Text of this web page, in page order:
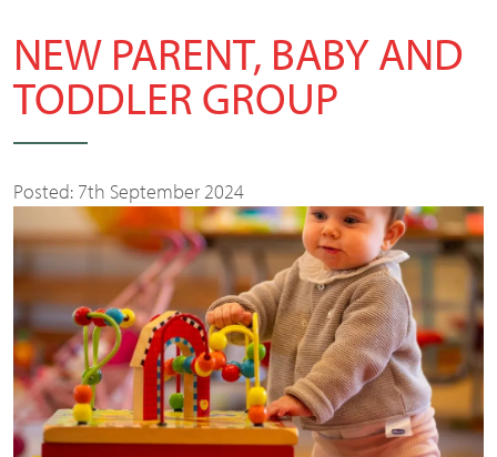
NEW PARENT, BABY AND
TODDLER GROUP
Posted: 7th September 2024